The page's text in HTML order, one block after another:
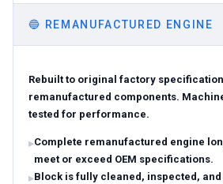
🔵 REMANUFACTURED ENGINE
Rebuilt to original factory
remanufactured components.
tested for performance.
Complete remanufactured engine
meet or exceed OEM specifications.
Block is fully cleaned, inspected,